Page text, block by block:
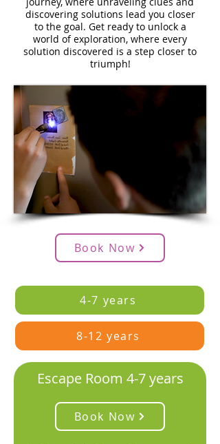
discovering solutions lead you closer
to the goal. Get ready to unlock a
world of exploration, where every
solution discovered is a step closer to
triumph!
Book Now
4-7 years
8-12 years
Escape Room 4-7 years
Book Now